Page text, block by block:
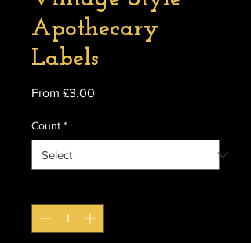
Apothecary
Labels
From £3.00
Count *